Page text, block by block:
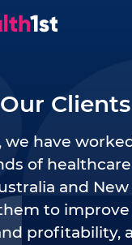
Our Clients
we have
of
and New
to
profitability,